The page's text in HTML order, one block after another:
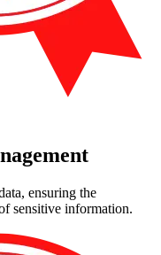
ensuring the
sensitive information.